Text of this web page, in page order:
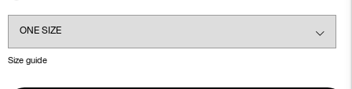
Size guide